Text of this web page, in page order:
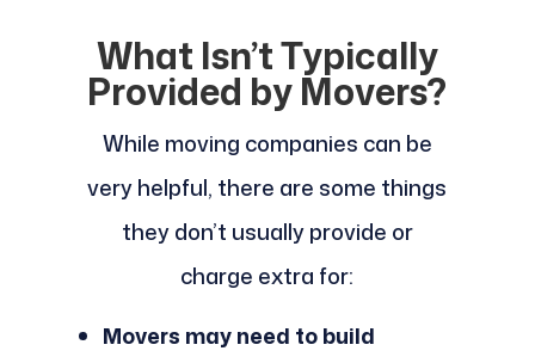
What Isn’t Typically
Provided by Movers?
While moving companies can be
very helpful, there are some things
they don’t usually provide or
charge extra for:
Movers may need to build